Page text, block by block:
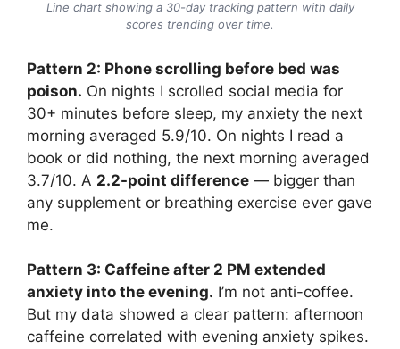
Line chart showing a 30-day tracking pattern with daily
scores trending over time.
Pattern 2: Phone scrolling before bed was
poison. On nights I scrolled social media for
30+ minutes before sleep, my anxiety the next
morning averaged 5.9/10. On nights I read a
book or did nothing, the next morning averaged
3.7/10. A 2.2-point difference — bigger than
any supplement or breathing exercise ever gave
me.
Pattern 3: Caffeine after 2 PM extended
anxiety into the evening. I’m not anti-coffee.
But my data showed a clear pattern: afternoon
caffeine correlated with evening anxiety spikes.